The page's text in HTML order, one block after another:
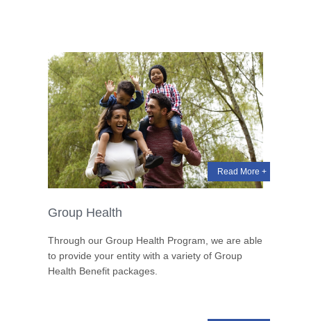
Read More +
Group Health
Through our Group Health Program, we are able
to provide your entity with a variety of Group
Health Benefit packages.